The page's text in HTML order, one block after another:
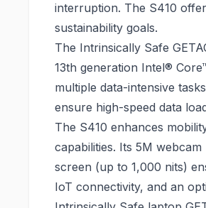
interruption. The S410
sustainability goals.
The Intrinsically Safe
13th generation Intel®
multiple data-intensive
ensure high-speed data
The S410 enhances
capabilities. Its 5M
screen (up to 1,000 nits)
IoT connectivity, and an